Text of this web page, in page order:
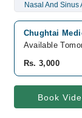
Nasal And Sinus
Chughtai
Available
Rs. 3,000
Book